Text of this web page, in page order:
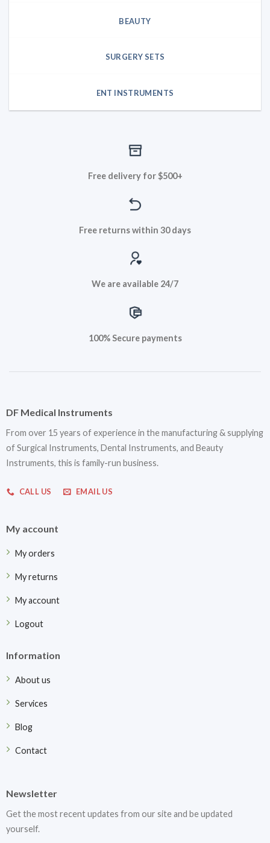
BEAUTY
SURGERY SETS
ENT INSTRUMENTS
Free delivery for $500+
Free returns within 30 days
We are available 24/7
100% Secure payments
DF Medical Instruments
From over 15 years of experience in the manufacturing & supplying
of Surgical Instruments, Dental Instruments, and Beauty
Instruments, this is family-run business.
CALL US EMAIL US
My account
My orders
My returns
My account
Logout
Information
About us
Services
Blog
Contact
Newsletter
Get the most recent updates from our site and be updated
yourself.